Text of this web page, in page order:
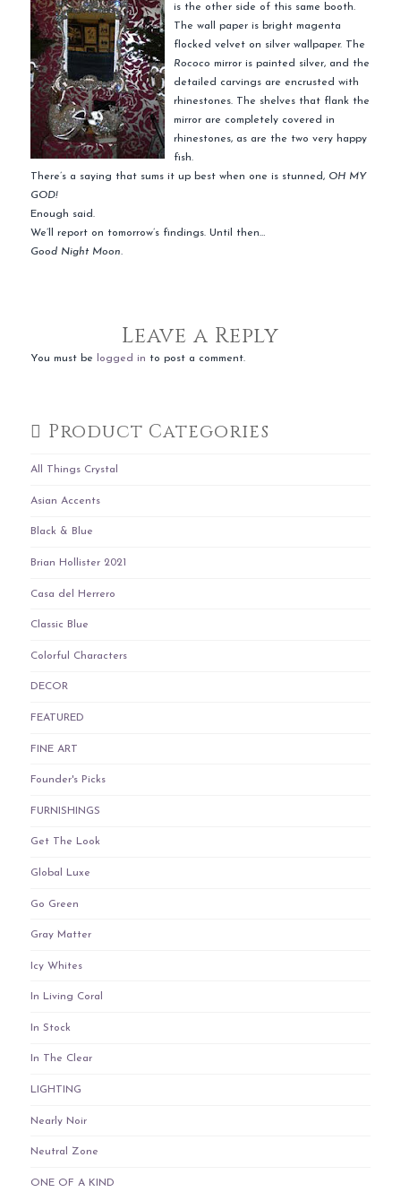
is the other side of this same booth.
The wall paper is bright magenta
flocked velvet on silver wallpaper. The
Rococo mirror is painted silver, and the
detailed carvings are encrusted with
rhinestones. The shelves that flank the
mirror are completely covered in
rhinestones, as are the two very happy
fish.
There’s a saying that sums it up best when one is stunned, OH MY
GOD!
Enough said.
We’ll report on tomorrow’s findings. Until then…
Good Night Moon.
Leave a Reply
You must be logged in to post a comment.
Product Categories
All Things Crystal
Asian Accents
Black & Blue
Brian Hollister 2021
Casa del Herrero
Classic Blue
Colorful Characters
DECOR
FEATURED
FINE ART
Founder's Picks
FURNISHINGS
Get The Look
Global Luxe
Go Green
Gray Matter
Icy Whites
In Living Coral
In Stock
In The Clear
LIGHTING
Nearly Noir
Neutral Zone
ONE OF A KIND